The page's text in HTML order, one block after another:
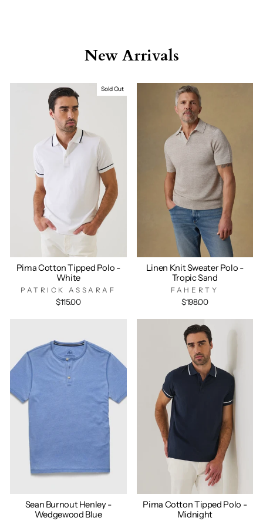
New Arrivals
Sold Out
Pima Cotton Tipped Polo -
White
PATRICK ASSARAF
$115.00
Linen Knit Sweater Polo -
Tropic Sand
FAHERTY
$198.00
Sean Burnout Henley -
Wedgewood Blue
Pima Cotton Tipped Polo -
Midnight